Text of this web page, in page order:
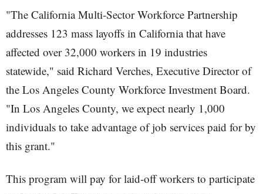
"The California Multi-Sector Workforce Partnership
addresses 123 mass layoffs in California that have
affected over 32,000 workers in 19 industries
statewide," said Richard Verches, Executive Director of
the Los Angeles County Workforce Investment Board.
"In Los Angeles County, we expect nearly 1,000
individuals to take advantage of job services paid for by
this grant."
This program will pay for laid-off workers to participate